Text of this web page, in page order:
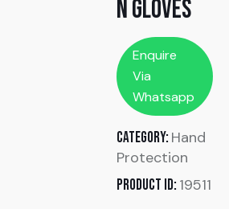
n Gloves
Enquire
Via
Whatsapp
Category: Hand
Protection
Product ID: 19511